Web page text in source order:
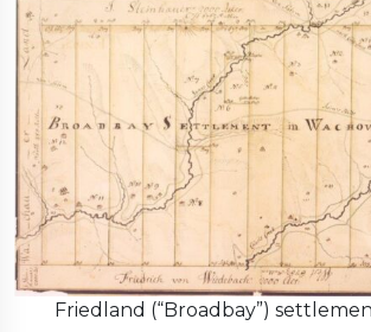
Friedland (“Broadbay”)